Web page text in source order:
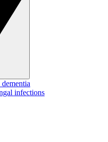
infections